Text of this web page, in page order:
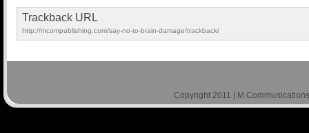
Trackback URL
http://mcompublishing.com/say-no-to-brain-damage/trackback/
Copyright 2011 | M